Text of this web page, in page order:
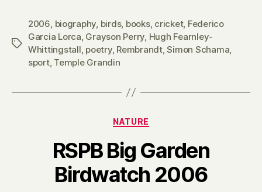
Tags
2006 biography birds, books, cricket, Federico
Garcia Lorca Grayson Perry Hugh Fearnley-
Whittingstall poetry, Rembrandt,Simon Schama
sport, Temple Grandin
Categories
NATURE
RSPB Big Garden
Birdwatch 2006
B
y
H